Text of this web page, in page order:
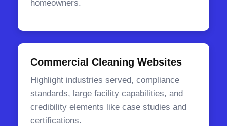
homeowners.
Commercial Cleaning Websites
Highlight industries served, compliance
standards, large facility capabilities, and
credibility elements like case studies and
certifications.